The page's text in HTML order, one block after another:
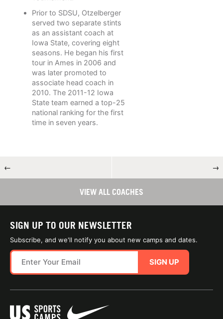
Prior to SDSU, Otzelberger
served two separate stints
as an assistant coach at
Iowa State, covering eight
seasons. He began his first
tour in Ames in 2006 and
was later promoted to
associate head coach in
2010. The 2011-12 Iowa
State team earned a top-25
national ranking for the first
time in seven years.
← →
VIEW ALL COACHES
SIGN UP TO OUR NEWSLETTER
Subscribe, and we'll notify you about new camps and dates.
SIGN UP